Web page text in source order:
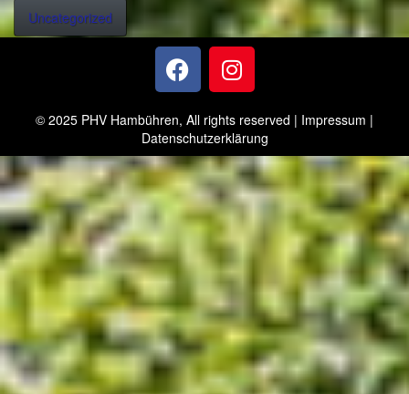
Uncategorized
© 2025 PHV Hambühren, All rights reserved | Impressum |
Datenschutzerklärung